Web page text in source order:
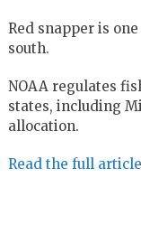
Red snapper is
south.
NOAA regulates
states, including
allocation.
Read the full